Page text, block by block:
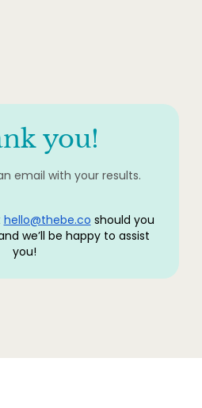
you!
email with your results.
hello@thebe.co should you
we’ll be happy to assist
you!